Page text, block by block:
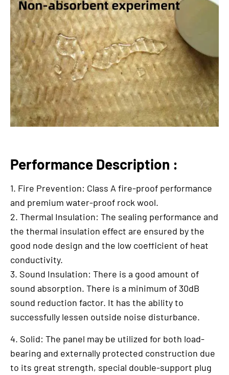
Performance Description :
1. Fire Prevention: Class A fire-proof performance
and premium water-proof rock wool.
2. Thermal Insulation: The sealing performance and
the thermal insulation effect are ensured by the
good node design and the low coefficient of heat
conductivity.
3. Sound Insulation: There is a good amount of
sound absorption. There is a minimum of 30dB
sound reduction factor. It has the ability to
successfully lessen outside noise disturbance.
4. Solid: The panel may be utilized for both load-
bearing and externally protected construction due
to its great strength, special double-support plug